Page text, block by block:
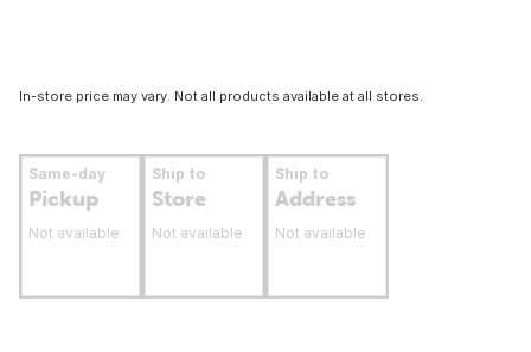
In-store price may vary. Not all products available at all stores.
Same-day
Pickup
Not available
Ship to
Store
Not available
Ship to
Address
Not available